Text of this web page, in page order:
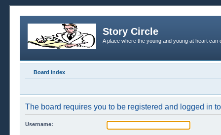
Story Circle
A place where the young and young at heart
Board index
The board requires you to be registered and logged in
Username: